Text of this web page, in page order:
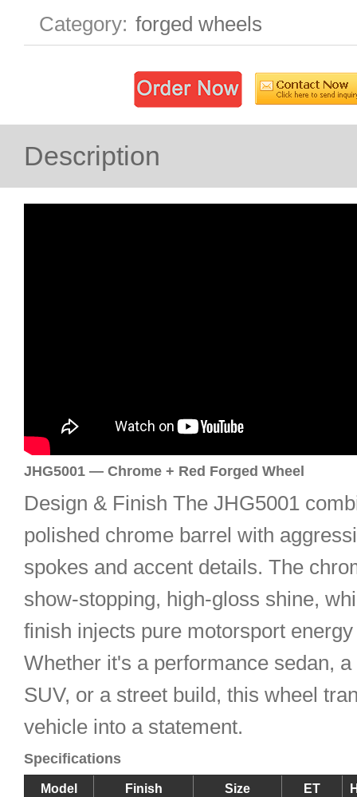
Category: forged wheels
Description
JHG5001 — Chrome + Red Forged Wheel
Design & Finish The JHG5001
polished chrome barrel with
spokes and accent details. The
show-stopping, high-gloss shine,
finish injects pure motorsport
Whether it's a performance sedan,
SUV, or a street build, this wheel
vehicle into a statement.
Specifications
Model Finish Size ET